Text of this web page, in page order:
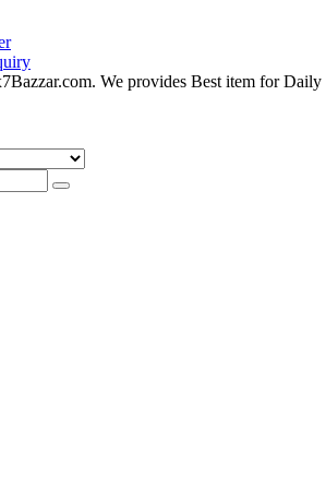
We provides Best item for Daily